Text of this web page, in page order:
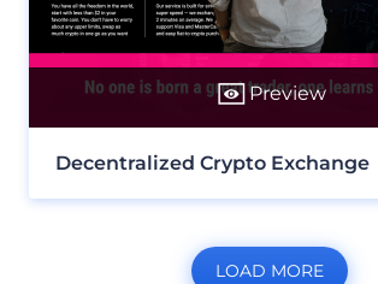
Preview
Decentralized Crypto Exchange
LOAD MORE